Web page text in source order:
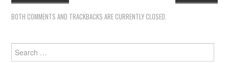
BOTH COMMENTS AND TRACKBACKS ARE CURRENTLY CLOSED.
for: